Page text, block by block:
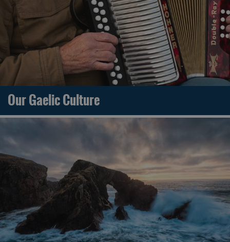
Our Gaelic Culture